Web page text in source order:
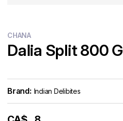
CHANA
Dalia Split 800 G
Brand: Indian Delibites